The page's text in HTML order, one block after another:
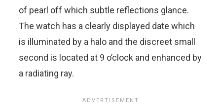
of pearl off which subtle reflections glance.
The watch has a clearly displayed date which
is illuminated by a halo and the discreet small
second is located at 9 o’clock and enhanced by
a radiating ray.